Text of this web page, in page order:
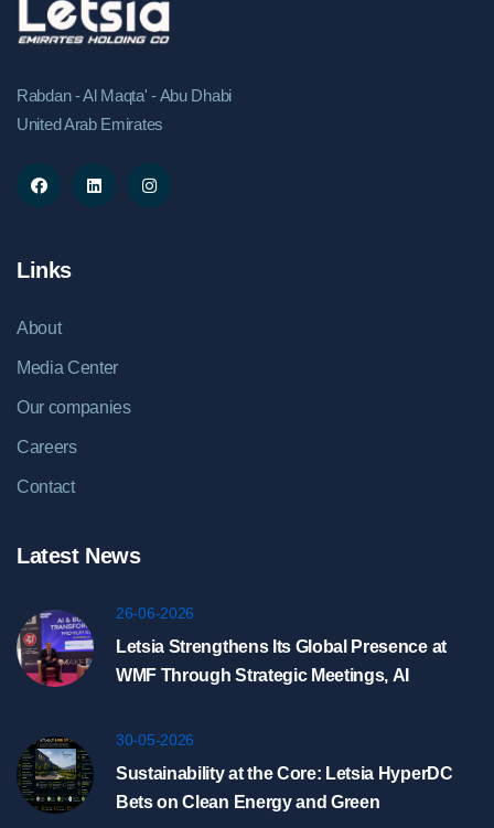
Rabdan - Al Maqta' - Abu Dhabi
United Arab Emirates
Links
About
Media Center
Our companies
Careers
Contact
Latest News
26-06-2026
Letsia Strengthens Its Global Presence at
WMF Through Strategic Meetings, AI
Riyadh
30-05-2026
Sustainability at the Core: Letsia HyperDC
Bets on Clean Energy and Green